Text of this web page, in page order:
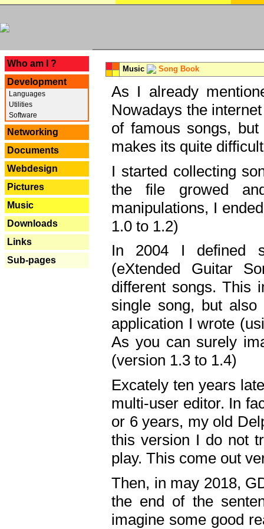
Who am I ?
Development
Languages
Utilities
Software
Networking
Documents
Webdesign
Pictures
Music
Downloads
Links
Sub-pages
Music Song Book
As I already
Nowadays the
of famous songs,
makes its quite
I started collecting
the file growed
manipulations, I
1.0 to 1.2)
In 2004 I defined
(eXtended Guitar
different songs. This
single song, but
application I wrote
As you can surely
(version 1.3 to 1.4)
Excately ten years
multi-user editor. In
or 6 years, my old
this version I do not
play. This come out
Then, in may 2018,
the end of the
imagine some good